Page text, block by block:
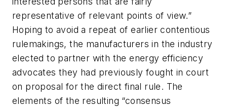
representative of relevant points of view.”
Hoping to avoid a repeat of earlier contentious
rulemakings, the manufacturers in the industry
elected to partner with the energy efficiency
advocates they had previously fought in court
on proposal for the direct final rule. The
elements of the resulting “consensus